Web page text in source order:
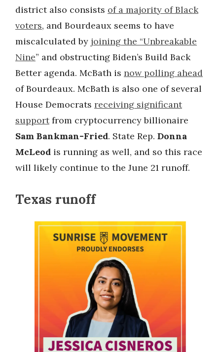
district also consists of a majority of Black
voters, and Bourdeaux seems to have
miscalculated by joining the “Unbreakable
Nine” and obstructing Biden’s Build Back
Better agenda. McBath is now polling ahead
of Bourdeaux. McBath is also one of several
House Democrats receiving significant
supportfrom cryptocurrency billionaire
Sam Bankman-Fried. State Rep. Donna
McLeod is running as well, and so this race
will likely continue to the June 21 runoff.
Texas runoff